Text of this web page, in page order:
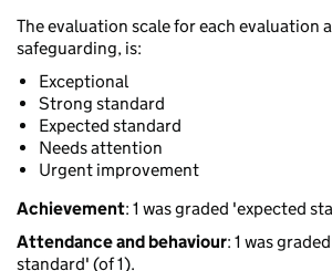
The evaluation scale for each evaluation
safeguarding, is:
Exceptional
Strong standard
Expected standard
Needs attention
Urgent improvement
Achievement: 1 was graded 'expected
Attendance and behaviour: 1 was
standard' (of 1).